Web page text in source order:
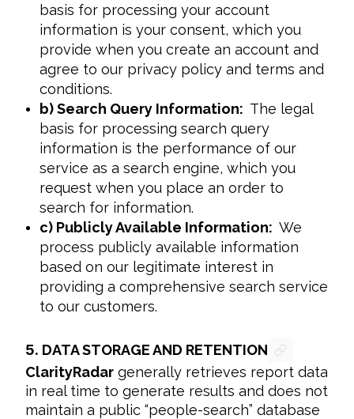
basis for processing your account
information is your consent, which you
provide when you create an account and
agree to our privacy policy and terms and
conditions.
b) Search Query Information: The legal
basis for processing search query
information is the performance of our
service as a search engine, which you
request when you place an order to
search for information.
c) Publicly Available Information: We
process publicly available information
based on our legitimate interest in
providing a comprehensive search service
to our customers.
5. DATA STORAGE AND RETENTION
ClarityRadar generally retrieves report data
in real time to generate results and does not
maintain a public “people-search” database